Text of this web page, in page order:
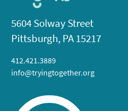
5604 Solway Street
Pittsburgh, PA 15217
412.421.3889
info@tryingtogether.org